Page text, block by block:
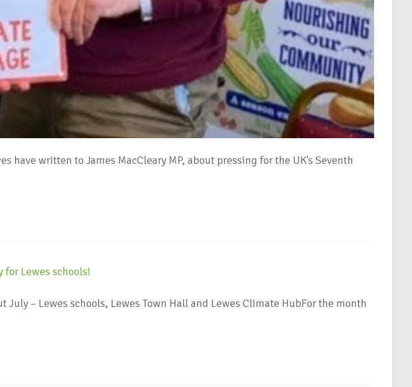
have written to James MacCleary MP, about pressing for the UK's Seventh
– Lewes schools, Lewes Town Hall and Lewes Climate HubFor the month